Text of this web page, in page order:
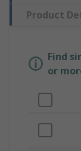
Product
Find
or